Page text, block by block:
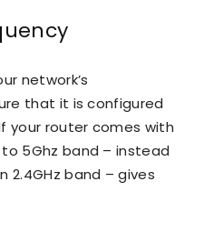
network’s
that it is configured
your router comes with
5Ghz band – instead
2.4GHz band – gives